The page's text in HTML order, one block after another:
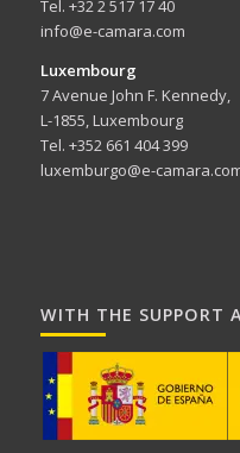
Tel. +32 2 517 17 40
info@e-camara.com
Luxembourg
7 Avenue John F. Kennedy,
L-1855, Luxembourg
Tel. +352 661 404 399
luxemburgo@e-
WITH THE SUPPORT